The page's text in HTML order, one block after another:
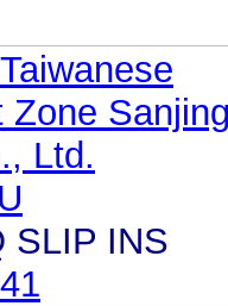
Zone
Ltd.
SLIP INS